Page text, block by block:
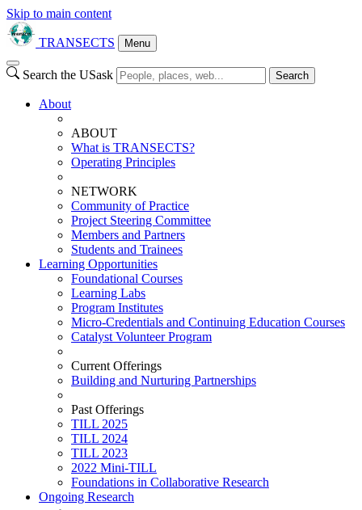
Skip to main content
TRANSECTS Menu
Search the USask Search
About
ABOUT
What is TRANSECTS?
Operating Principles
NETWORK
Community of Practice
Project Steering Committee
Members and Partners
Students and Trainees
Learning Opportunities
Foundational Courses
Learning Labs
Program Institutes
Micro-Credentials and Continuing Education Courses
Catalyst Volunteer Program
Current Offerings
Building and Nurturing Partnerships
Past Offerings
TILL 2025
TILL 2024
TILL 2023
2022 Mini-TILL
Foundations in Collaborative Research
Ongoing Research